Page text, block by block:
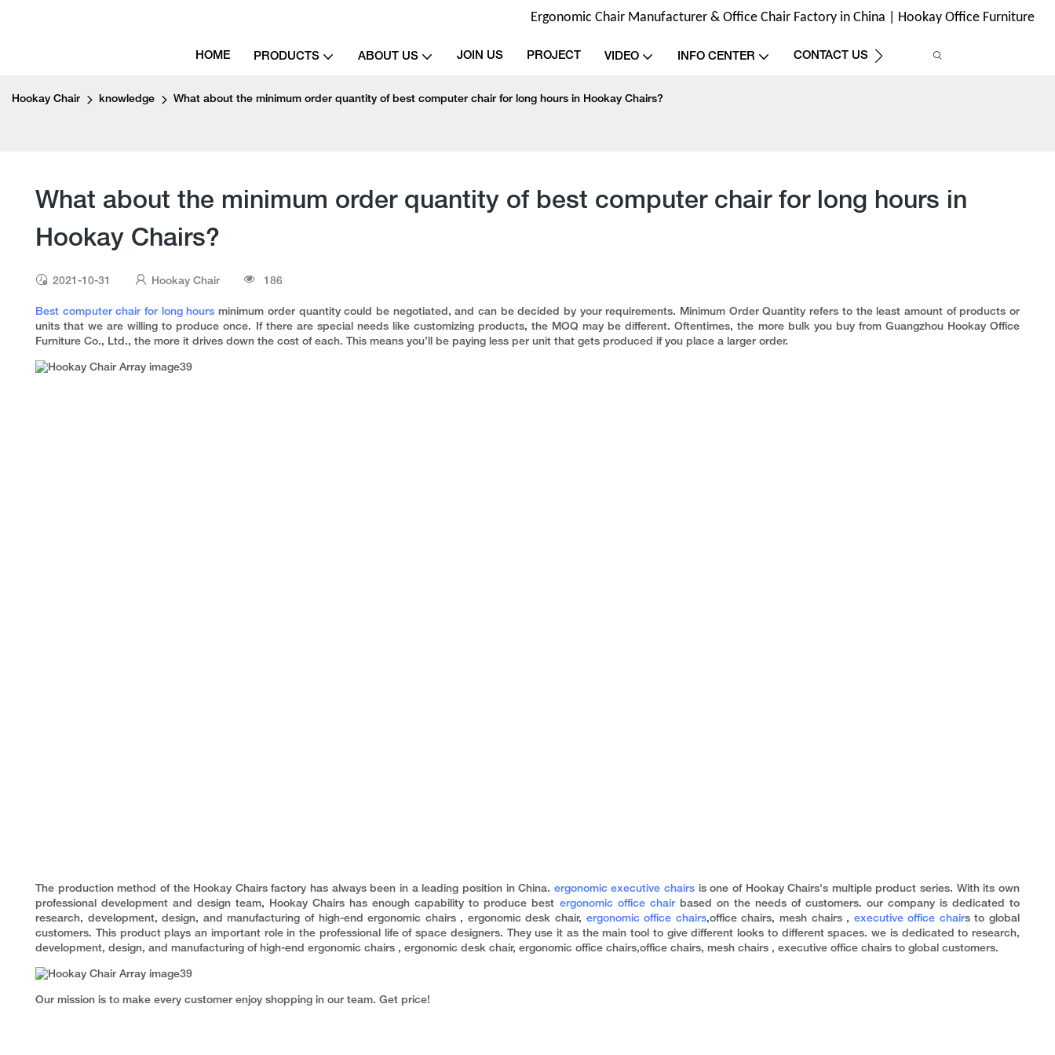
Ergonomic Chair Manufacturer & Office Chair Factory in China | Hookay Office Furniture
HOME PRODUCTS ABOUT US JOIN US PROJECT VIDEO INFO CENTER CONTACT US
Hookay Chair knowledge What about the minimum order quantity of best computer chair for long hours in Hookay Chairs?
What about the minimum order quantity of best computer chair for long hours in
Hookay Chairs?
2021-10-31 Hookay Chair 186
Best computer chair for long hours minimum order quantity could be negotiated, and can be decided by your requirements. Minimum Order Quantity refers to the least amount of products or
units that we are willing to produce once. If there are special needs like customizing products, the MOQ may be different. Oftentimes, the more bulk you buy from Guangzhou Hookay Office
Furniture Co., Ltd., the more it drives down the cost of each. This means you’ll be paying less per unit that gets produced if you place a larger order.
The production method of the Hookay Chairs factory has always been in a leading position in China. ergonomic executive chairs is one of Hookay Chairs's multiple product series. With its own
professional development and design team, Hookay Chairs has enough capability to produce best ergonomic office chair
based on the needs of customers. our company is dedicated to
research, development, design, and manufacturing of high-end ergonomic chairs , ergonomic desk chair, ergonomic office chairs,office chairs, mesh chairs , executive office chairs to global
customers. This product plays an important role in the professional life of space designers. They use it as the main tool to give different looks to different spaces. we is dedicated to research,
development, design, and manufacturing of high-end ergonomic chairs , ergonomic desk chair, ergonomic office chairs,office chairs, mesh chairs , executive office chairs to global customers.
Our mission is to make every customer enjoy shopping in our team. Get price!